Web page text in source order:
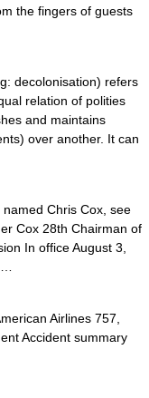
the fingers of guests
decolonisation) refers
relation of polities
and maintains
over another. It can
Chris Cox, see
Cox 28th Chairman of
In office August 3,
Airlines 757,
Accident summary